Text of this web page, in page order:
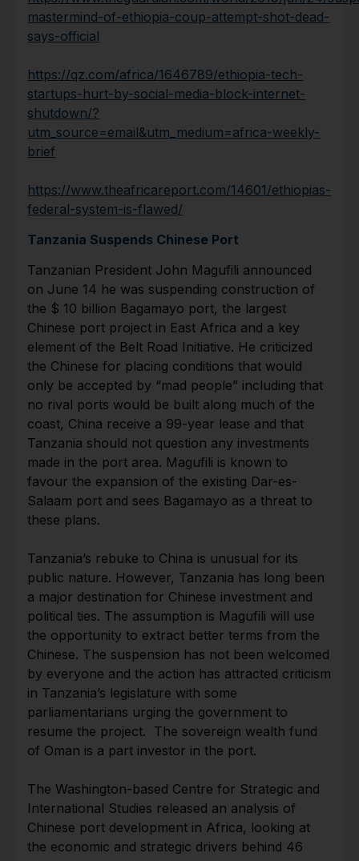
mastermind-of-ethiopia-coup-attempt-shot-dead-
says-official
https://qz.com/africa/1646789/ethiopia-tech-
startups-hurt-by-social-media-block-internet-
shutdown/?
utm_source=email&utm_medium=africa-weekly-
brief
https://www.theafricareport.com/14601/ethiopias-
federal-system-is-flawed/
Tanzania Suspends Chinese Port
Tanzanian President John Magufili announced
on June 14 he was suspending construction of
the $ 10 billion Bagamayo port, the largest
Chinese port project in East Africa and a key
element of the Belt Road Initiative. He criticized
the Chinese for placing conditions that would
only be accepted by “mad people” including that
no rival ports would be built along much of the
coast, China receive a 99-year lease and that
Tanzania should not question any investments
made in the port area. Magufili is known to
favour the expansion of the existing Dar-es-
Salaam port and sees Bagamayo as a threat to
these plans.
Tanzania’s rebuke to China is unusual for its
public nature. However, Tanzania has long been
a major destination for Chinese investment and
political ties. The assumption is Magufili will use
the opportunity to extract better terms from the
Chinese. The suspension has not been welcomed
by everyone and the action has attracted criticism
in Tanzania’s legislature with some
parliamentarians urging the government to
resume the project. The sovereign wealth fund
of Oman is a part investor in the port.
The Washington-based Centre for Strategic and
International Studies released an analysis of
Chinese port development in Africa, looking at
the economic and strategic drivers behind 46